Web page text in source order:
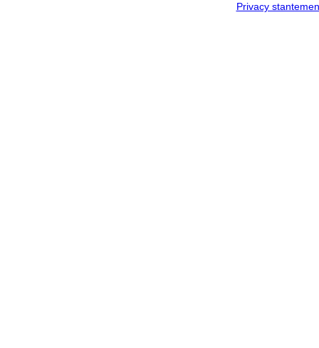
Privacy